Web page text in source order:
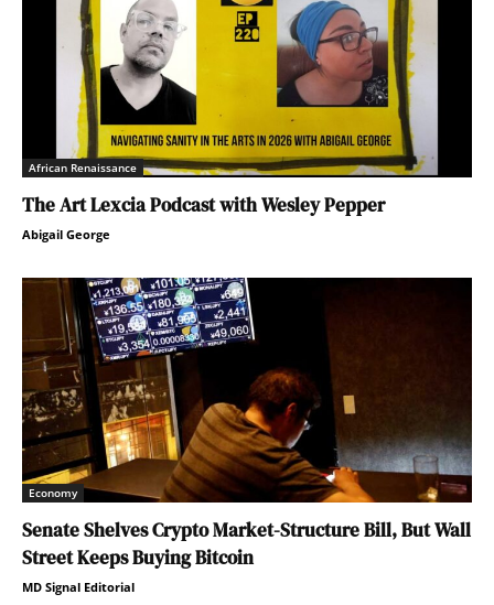
African Renaissance
The Art Lexcia Podcast with Wesley Pepper
Abigail George
Economy
Senate Shelves Crypto Market-Structure Bill, But Wall
Street Keeps Buying Bitcoin
MD Signal Editorial